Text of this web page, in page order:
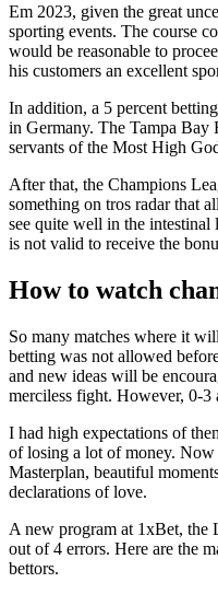
Em 2023, given the great
sporting events. The course
would be reasonable to
his customers an excellent
In addition, a 5 percent
in Germany. The Tampa Bay
servants of the Most High
After that, the Champions
something on tros radar that
see quite well in the
is not valid to receive the
How to watch
So many matches where it
betting was not allowed
and new ideas will be
merciless fight. However, 0-3
I had high expectations of
of losing a lot of money.
Masterplan, beautiful
declarations of love.
A new program at 1xBet, the
out of 4 errors. Here are the
bettors.